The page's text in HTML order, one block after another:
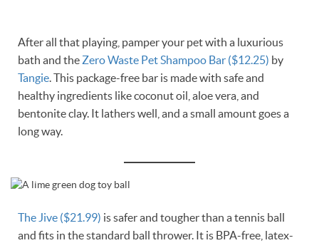
After all that playing, pamper your pet with a luxurious
bath and the Zero Waste Pet Shampoo Bar ($12.25) by
Tangie. This package-free bar is made with safe and
healthy ingredients like coconut oil, aloe vera, and
bentonite clay. It lathers well, and a small amount goes a
long way.
The Jive ($21.99) is safer and tougher than a tennis ball
and fits in the standard ball thrower. It is BPA-free, latex-